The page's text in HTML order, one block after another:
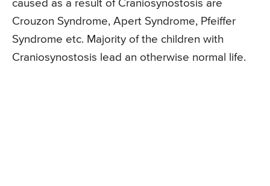
caused as a result of Craniosynostosis are
Crouzon Syndrome, Apert Syndrome, Pfeiffer
Syndrome etc. Majority of the children with
Craniosynostosis lead an otherwise normal life.